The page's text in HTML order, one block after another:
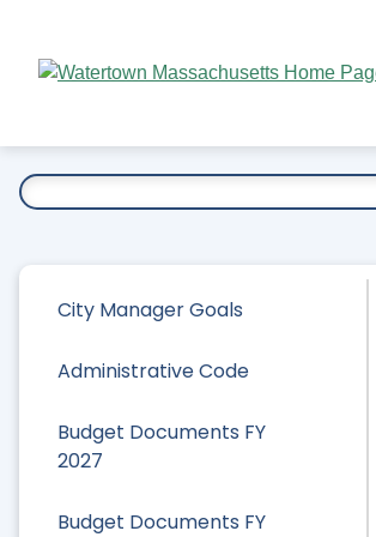
Main
City Manager Goals
Administrative Code
Budget Documents FY
2027
Budget Documents FY